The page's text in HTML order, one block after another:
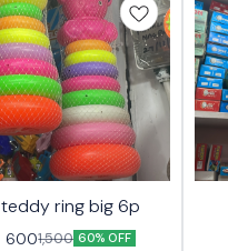
teddy ring big 6p
6001,500 60% OFF